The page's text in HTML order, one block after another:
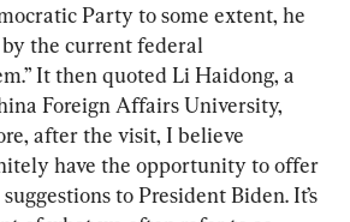
Party to some extent, he
the current federal
It then quoted Li Haidong, a
Foreign Affairs University,
after the visit, I believe
have the opportunity to offer
to President Biden. It’s